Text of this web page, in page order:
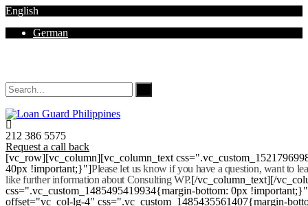
English
German
212 386 5575
Request a call back
[vc_row][vc_column][vc_column_text
40px !important;}"]Please let us know if you have a question, want to
like further information about Consulting WP.[/vc_column_text][/
css=".vc_custom_1485495419934{margin-bottom: 0px
offset="vc_col-lg-4" css=".vc_custom_1485435561407{margin-